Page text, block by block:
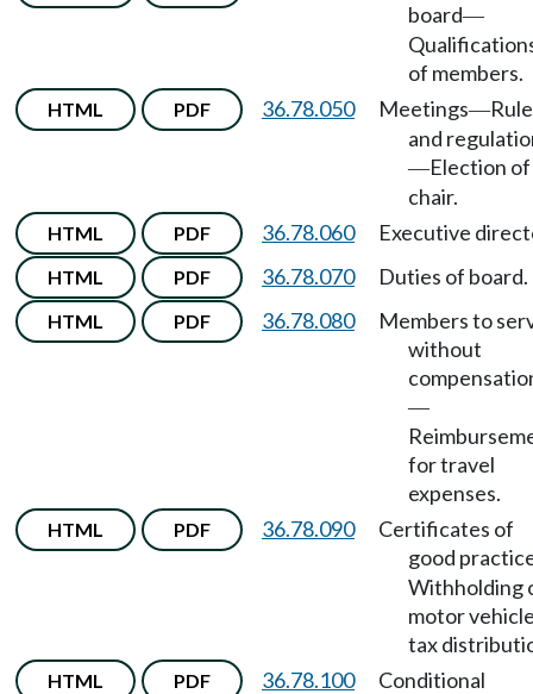
board—
of members.
HTML PDF 36.78.050 Meetings—
and
—Election of
chair.
HTML PDF 36.78.060 Executive
HTML PDF 36.78.070 Duties of board.
HTML PDF 36.78.080
Members to
without
—
for travel
expenses.
HTML PDF 36.78.090
Certificates of
good
Withholding
motor
tax
HTML PDF 36.78.100
Conditional